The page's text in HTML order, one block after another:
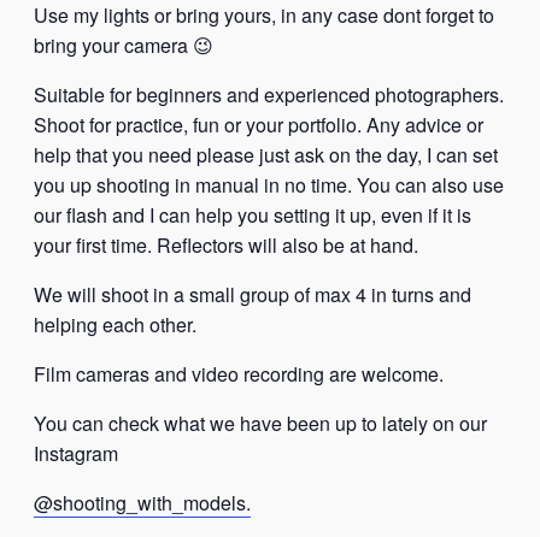
Use my lights or bring yours, in any case dont forget to
bring your camera 😉
Suitable for beginners and experienced photographers.
Shoot for practice, fun or your portfolio. Any advice or
help that you need please just ask on the day, I can set
you up shooting in manual in no time. You can also use
our flash and I can help you setting it up, even if it is
your first time. Reflectors will also be at hand.
We will shoot in a small group of max 4 in turns and
helping each other.
Film cameras and video recording are welcome.
You can check what we have been up to lately on our
Instagram
@shooting_with_models.